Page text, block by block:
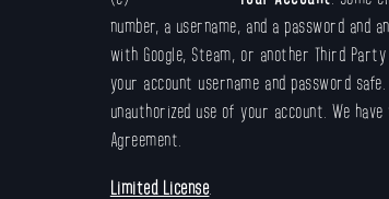
number, a username, and a password
with Google, Steam, or another Third
your account username and password
unauthorized use of your account. We
Agreement.
Limited License.